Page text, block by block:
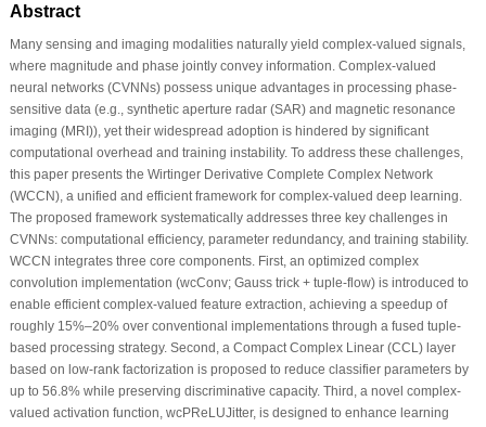
Abstract
Many sensing and imaging modalities naturally yield complex-valued signals,
where magnitude and phase jointly convey information. Complex-valued
neural networks (CVNNs) possess unique advantages in processing phase-
sensitive data (e.g., synthetic aperture radar (SAR) and magnetic resonance
imaging (MRI)), yet their widespread adoption is hindered by significant
computational overhead and training instability. To address these challenges,
this paper presents the Wirtinger Derivative Complete Complex Network
(WCCN), a unified and efficient framework for complex-valued deep learning.
The proposed framework systematically addresses three key challenges in
CVNNs: computational efficiency, parameter redundancy, and training stability.
WCCN integrates three core components. First, an optimized complex
convolution implementation (wcConv; Gauss trick + tuple-flow) is introduced to
enable efficient complex-valued feature extraction, achieving a speedup of
roughly 15%–20% over conventional implementations through a fused tuple-
based processing strategy. Second, a Compact Complex Linear (CCL) layer
based on low-rank factorization is proposed to reduce classifier parameters by
up to 56.8% while preserving discriminative capacity. Third, a novel complex-
valued activation function, wcPReLUJitter, is designed to enhance learning